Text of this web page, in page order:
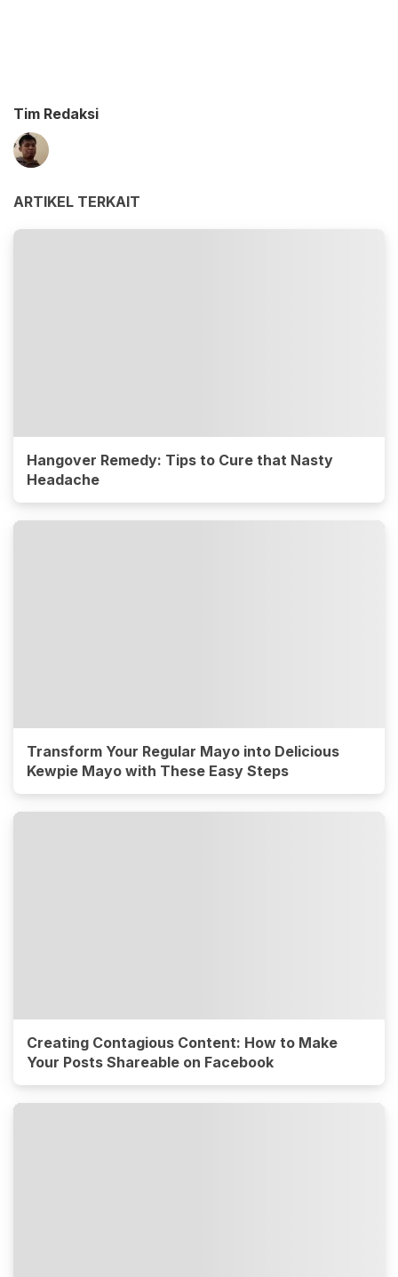
Tim Redaksi
ARTIKEL TERKAIT
Hangover Remedy: Tips to Cure that Nasty
Headache
Transform Your Regular Mayo into Delicious
Kewpie Mayo with These Easy Steps
Creating Contagious Content: How to Make
Your Posts Shareable on Facebook